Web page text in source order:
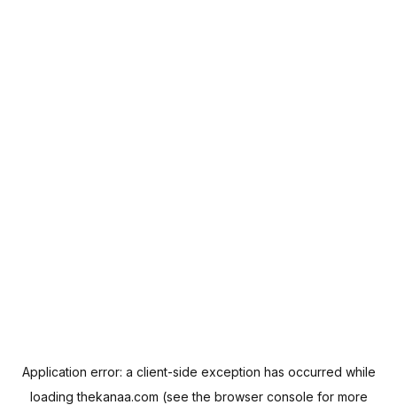
Application error: a client-side exception has occurred while
loadingthekanaa.com (see the browser console for more